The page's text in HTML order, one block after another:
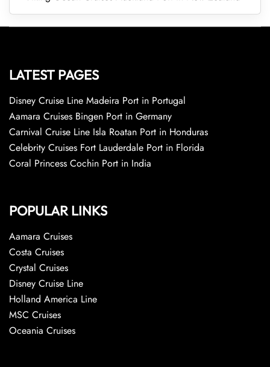
LATEST PAGES
Disney Cruise Line Madeira Port in Portugal
Aamara Cruises Bingen Port in Germany
Carnival Cruise Line Isla Roatan Port in Honduras
Celebrity Cruises Fort Lauderdale Port in Florida
Coral Princess Cochin Port in India
POPULAR LINKS
Aamara Cruises
Costa Cruises
Crystal Cruises
Disney Cruise Line
Holland America Line
MSC Cruises
Oceania Cruises